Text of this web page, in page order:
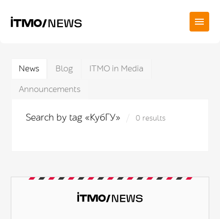
News Blog
ITMO in Media
Announcements
Search by tag «КубГУ» 0 results